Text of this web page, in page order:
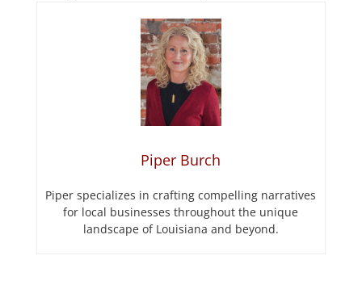
Piper Burch
Piper specializes in crafting compelling narratives
for local businesses throughout the unique
landscape of Louisiana and beyond.